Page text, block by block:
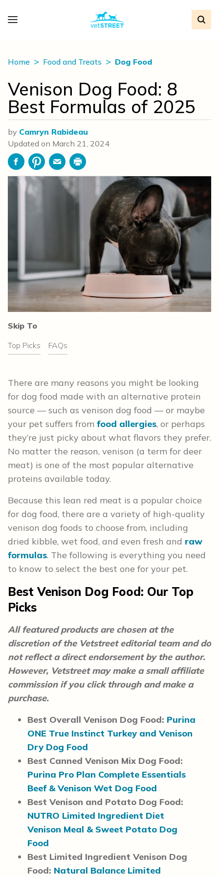
Home Food and Treats Dog Food
Venison Dog Food: 8
Best Formulas of 2025
by Camryn Rabideau
Updated on March 21, 2024
FacebookPinterestEmailPrint
Skip To
Top Picks
FAQs
There are many reasons you might be looking
for dog food made with an alternative protein
source — such as venison dog food — or maybe
your pet suffers from food allergies, or perhaps
they’re just picky about what flavors they prefer.
No matter the reason, venison (a term for deer
meat) is one of the most popular alternative
proteins available today.
Because this lean red meat is a popular choice
for dog food, there are a variety of high-quality
venison dog foods to choose from, including
dried kibble, wet food, and even fresh and raw
formulas. The following is everything you need
to know to select the best one for your pet.
Best Venison Dog Food: Our Top
Picks
All featured products are chosen at the
discretion of the Vetstreet editorial team and do
not reflect a direct endorsement by the author.
However, Vetstreet may make a small affiliate
commission if you click through and make a
purchase.
Best Overall Venison Dog Food: Purina
ONE True Instinct Turkey and Venison
Dry Dog Food
Best Canned Venison Mix Dog Food:
Purina Pro Plan Complete Essentials
Beef & Venison Wet Dog Food
Best Venison and Potato Dog Food:
NUTRO Limited Ingredient Diet
Venison Meal & Sweet Potato Dog
Food
Best Limited Ingredient Venison Dog
Food: Natural Balance Limited